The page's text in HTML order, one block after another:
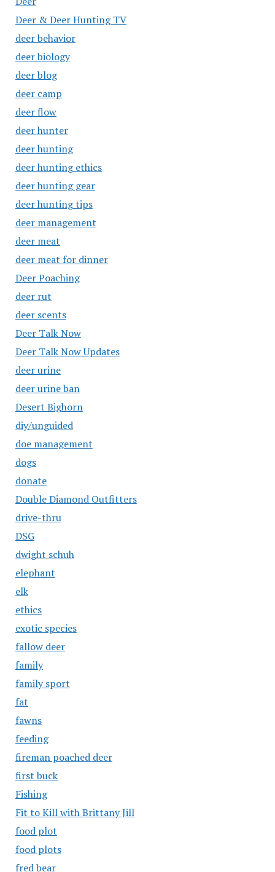
Deer & Deer Hunting TV
deer behavior
deer biology
deer blog
deer camp
deer flow
deer hunter
deer hunting
deer hunting ethics
deer hunting gear
deer hunting tips
deer management
deer meat
deer meat for dinner
Deer Poaching
deer rut
deer scents
Deer Talk Now
Deer Talk Now Updates
deer urine
deer urine ban
Desert Bighorn
diy/unguided
doe management
dogs
donate
Double Diamond Outfitters
drive-thru
DSG
dwight schuh
elephant
elk
ethics
exotic species
fallow deer
family
family sport
fat
fawns
feeding
fireman poached deer
first buck
Fishing
Fit to Kill with Brittany Jill
food plot
food plots
fred bear